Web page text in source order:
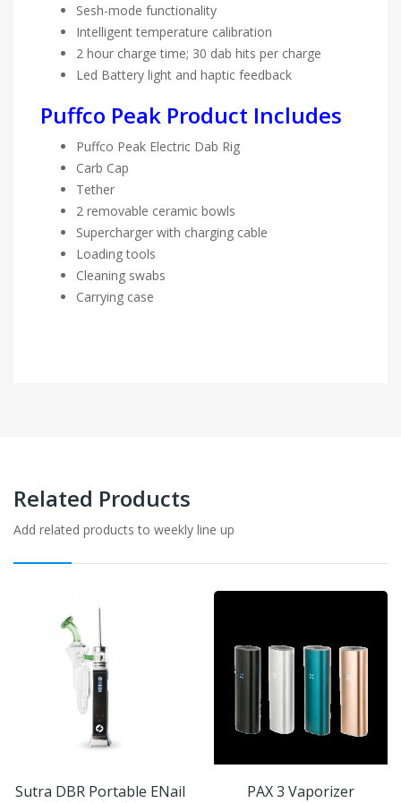
Sesh-mode functionality
Intelligent temperature calibration
2 hour charge time; 30 dab hits per charge
Led Battery light and haptic feedback
Puffco Peak Product Includes
Puffco Peak Electric Dab Rig
Carb Cap
Tether
2 removable ceramic bowls
Supercharger with charging cable
Loading tools
Cleaning swabs
Carrying case
Related Products
Add related products to weekly line up
Sutra DBR Portable ENail
PAX 3 Vaporizer